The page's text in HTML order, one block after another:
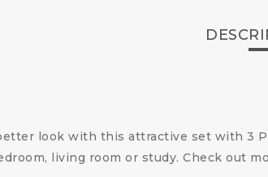
look with this attractive set with 3
living room or study. Check out